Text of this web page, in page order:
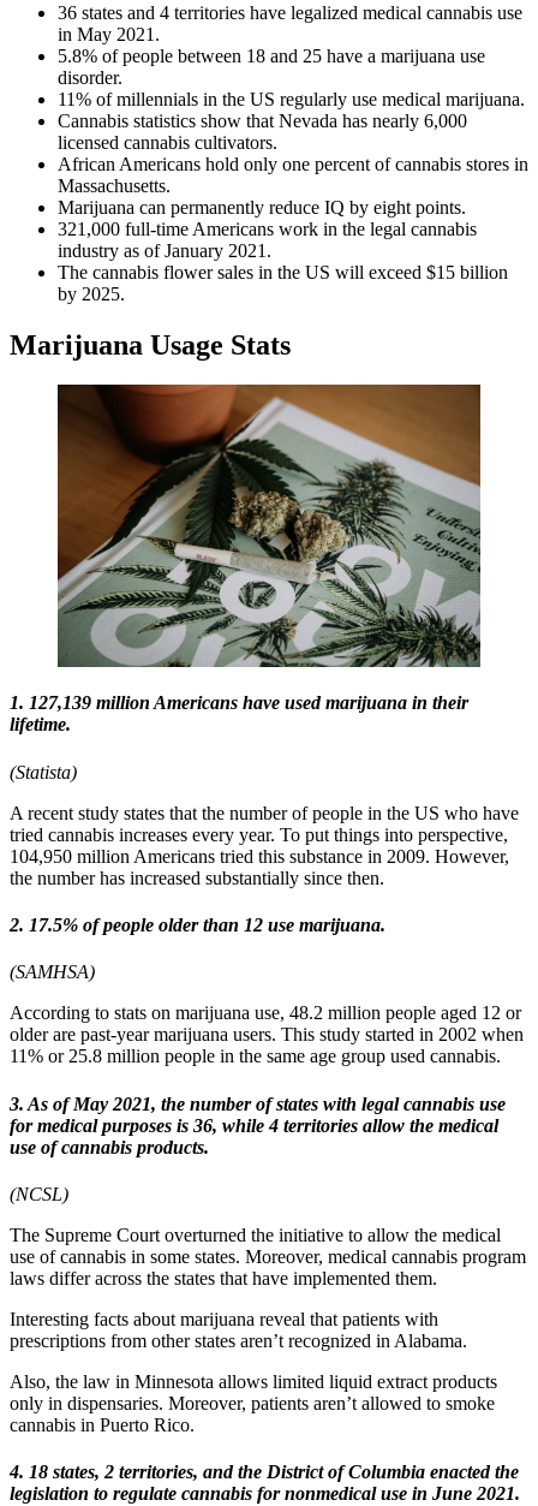
36 states and 4 territories have legalized medical cannabis use
in May 2021.
5.8% of people between 18 and 25 have a marijuana use
disorder.
11% of millennials in the US regularly use medical marijuana.
Cannabis statistics show that Nevada has nearly 6,000
licensed cannabis cultivators.
African Americans hold only one percent of cannabis stores in
Massachusetts.
Marijuana can permanently reduce IQ by eight points.
321,000 full-time Americans work in the legal cannabis
industry as of January 2021.
The cannabis flower sales in the US will exceed $15 billion
by 2025.
Marijuana Usage Stats​
1. 127,139 million Americans have used marijuana in their
lifetime.
(Statista)
A recent study states that the number of people in the US who have
tried cannabis increases every year. To put things into perspective,
104,950 million Americans tried this substance in 2009. However,
the number has increased substantially since then.
2. 17.5% of people older than 12 use marijuana.
(SAMHSA)
According to stats on marijuana use, 48.2 million people aged 12 or
older are past-year marijuana users. This study started in 2002 when
11% or 25.8 million people in the same age group used cannabis.
3. As of May 2021, the number of states with legal cannabis use
for medical purposes is 36, while 4 territories allow the medical
use of cannabis products.
(NCSL)
The Supreme Court overturned the initiative to allow the medical
use of cannabis in some states. Moreover, medical cannabis program
laws differ across the states that have implemented them.
Interesting facts about marijuana reveal that patients with
prescriptions from other states aren’t recognized in Alabama.
Also, the law in Minnesota allows limited liquid extract products
only in dispensaries. Moreover, patients aren’t allowed to smoke
cannabis in Puerto Rico.
4. 18 states, 2 territories, and the District of Columbia enacted the
legislation to regulate cannabis for nonmedical use in June 2021.